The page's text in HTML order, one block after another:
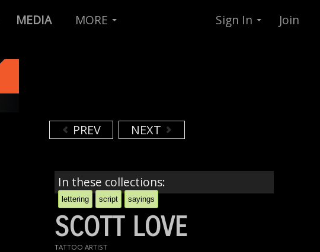
MEDIA MORE Sign In Join
PREV NEXT
In these collections:
lettering script sayings
SCOTT LOVE
TATTOO ARTIST